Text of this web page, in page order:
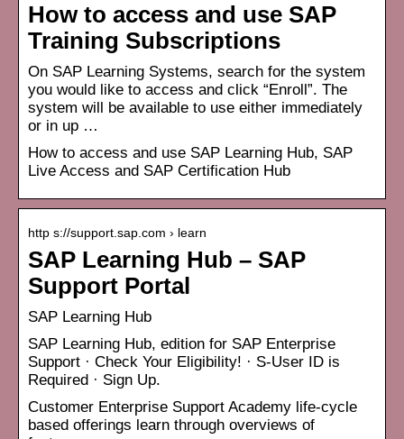
How to access and use SAP
Training Subscriptions
On SAP Learning Systems, search for the system
you would like to access and click “Enroll”. The
system will be available to use either immediately
or in up …
How to access and use SAP Learning Hub, SAP
Live Access and SAP Certification Hub
http s://support.sap.com › learn
SAP Learning Hub – SAP
Support Portal
SAP Learning Hub
SAP Learning Hub, edition for SAP Enterprise
Support · Check Your Eligibility! · S-User ID is
Required · Sign Up.
Customer Enterprise Support Academy life-cycle
based offerings learn through overviews of